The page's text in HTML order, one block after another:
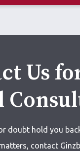
Us
doubt hold you
contact